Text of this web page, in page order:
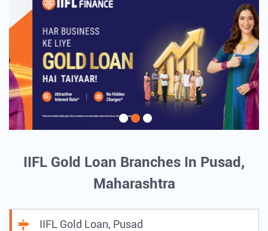
IIFL Gold Loan Branches In Pusad,
Maharashtra
IIFL Gold Loan, Pusad